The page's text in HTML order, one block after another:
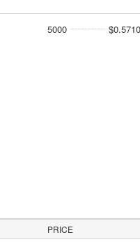
5000 $0.5710
PRICE